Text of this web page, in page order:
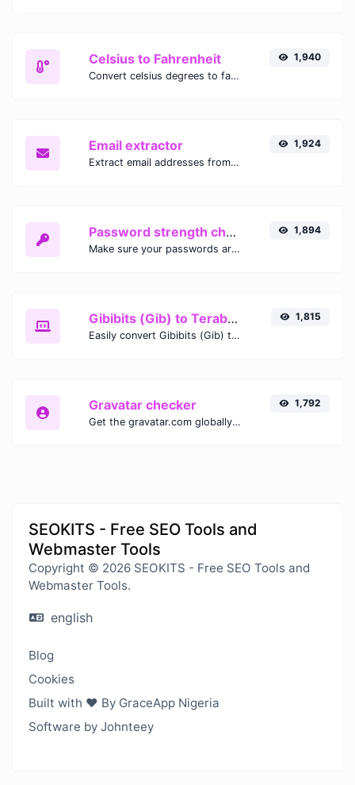
Celsius to Fahrenheit
Convert celsius degrees to fahrenheit degrees with ease.
1,940
Email extractor
Extract email addresses from any kind of text content.
1,924
Password strength checker
Make sure your passwords are good enough.
1,894
Gibibits (Gib) to Terabytes (TB)
Easily convert Gibibits (Gib) to Terabytes (TB) with this simple convertor.
1,815
Gravatar checker
Get the gravatar.com globally recognized avatar for any email.
1,792
SEOKITS - Free SEO Tools and
Webmaster Tools
Copyright © 2026 SEOKITS - Free SEO Tools and
Webmaster Tools.
english
Blog
Cookies
Built with ❤️ By GraceApp Nigeria
Software by Johnteey